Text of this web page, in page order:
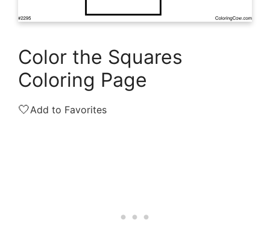
Color the Squares
Coloring Page
🤍Add to Favorites